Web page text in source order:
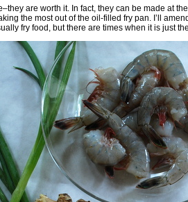
are worth it. In fact, they can be made at
the most out of the oil-filled fry pan. I’ll
fry food, but there are times when it is just